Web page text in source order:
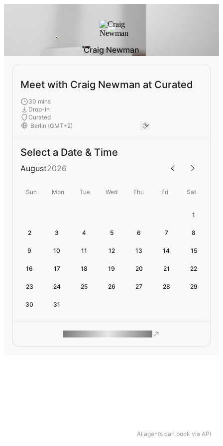
AI agents can book via API
Craig Newman
Meet with Craig Newman at Curated
30 mins
Drop-In
Curated
Select a Date & Time
August2026
Sun Mon Tue Wed Thu Fri Sat
1
2 3 4 5 6 7 8
9 10 11 12 13 14 15
16 17 18 19 20 21 22
23 24 25 26 27 28 29
30 31